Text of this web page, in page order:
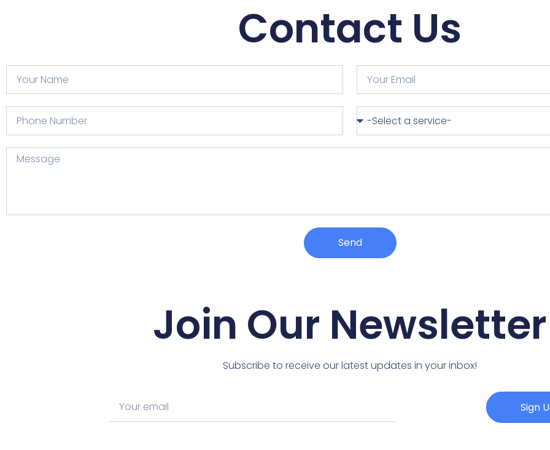
Contact Us
Send
Join Our Newsletter
Subscribe to receive our latest updates in your inbox!
Sign